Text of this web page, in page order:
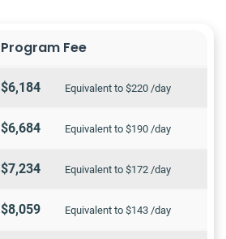
Program Fee
$6,184 Equivalent to $220 /day
$6,684 Equivalent to $190 /day
$7,234 Equivalent to $172 /day
$8,059 Equivalent to $143 /day